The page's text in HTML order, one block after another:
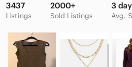
3437
Listings
2000+
Sold Listings
3
Avg.